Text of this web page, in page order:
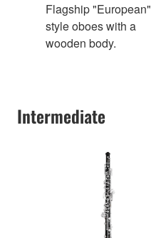
Flagship "European"
style oboes with a
wooden body.
Intermediate